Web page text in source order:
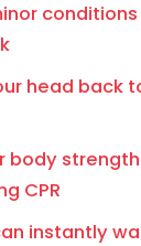
head back
body
CPR
instantly